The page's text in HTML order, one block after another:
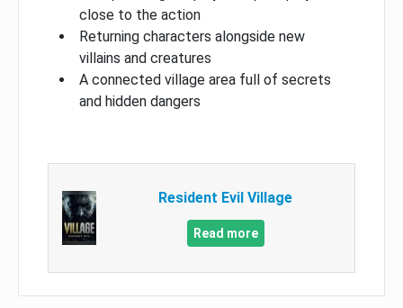
close to the action
Returning characters alongside new
villains and creatures
A connected village area full of secrets
and hidden dangers
Resident Evil Village
Read more